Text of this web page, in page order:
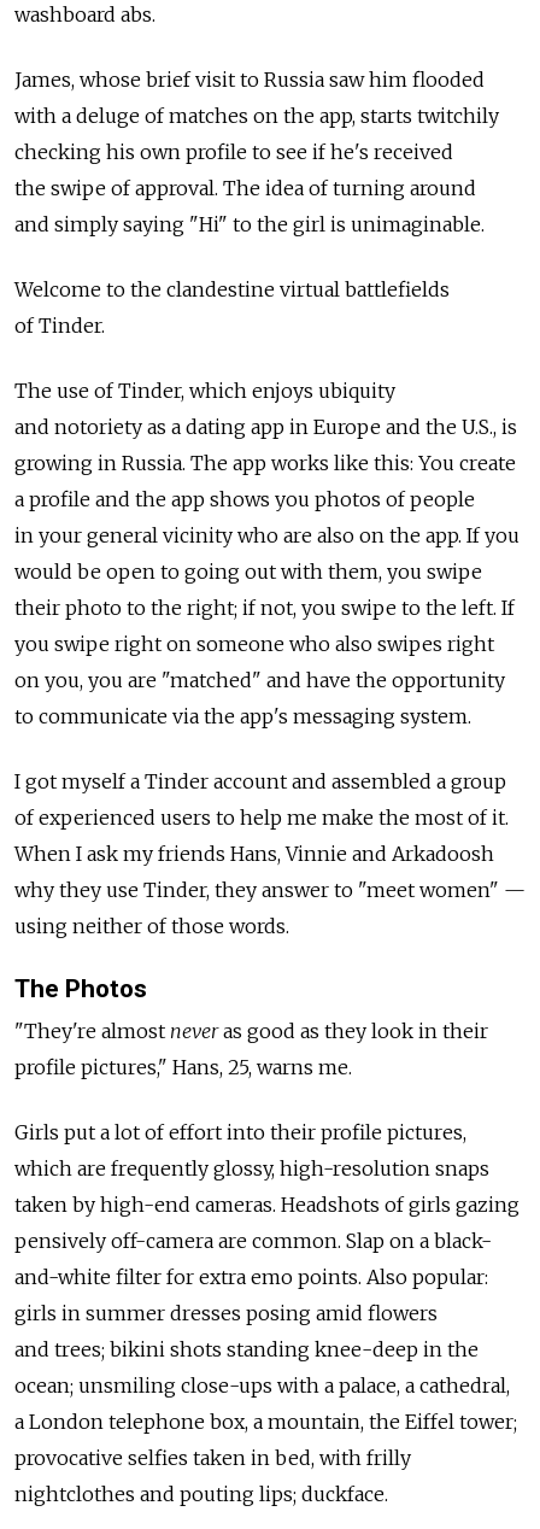
washboard abs.
James, whose brief visit to Russia saw him flooded
with a deluge of matches on the app, starts twitchily
checking his own profile to see if he's received
the swipe of approval. The idea of turning around
and simply saying "Hi" to the girl is unimaginable.
Welcome to the clandestine virtual battlefields
of Tinder.
The use of Tinder, which enjoys ubiquity
and notoriety as a dating app in Europe and the U.S., is
growing in Russia. The app works like this: You create
a profile and the app shows you photos of people
in your general vicinity who are also on the app. If you
would be open to going out with them, you swipe
their photo to the right; if not, you swipe to the left. If
you swipe right on someone who also swipes right
on you, you are "matched" and have the opportunity
to communicate via the app's messaging system.
I got myself a Tinder account and assembled a group
of experienced users to help me make the most of it.
When I ask my friends Hans, Vinnie and Arkadoosh
why they use Tinder, they answer to "meet women" —
using neither of those words.
The Photos
"They're almost neveras good as they look in their
profile pictures," Hans, 25, warns me.
Girls put a lot of effort into their profile pictures,
which are frequently glossy, high-resolution snaps
taken by high-end cameras. Headshots of girls gazing
pensively off-camera are common. Slap on a black-
and-white filter for extra emo points. Also popular:
girls in summer dresses posing amid flowers
and trees; bikini shots standing knee-deep in the
ocean; unsmiling close-ups with a palace, a cathedral,
a London telephone box, a mountain, the Eiffel tower;
provocative selfies taken in bed, with frilly
nightclothes and pouting lips; duckface.